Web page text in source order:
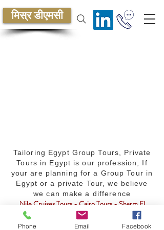
मिस्र डीएमसी
Tailoring Egypt Group Tours, Private
Tours in Egypt is our profession, If
your are planning for a Group Tour in
Egypt or a private Tour, we believe
we can make a difference
Nile Cruises Tours - Cairo Tours - Sharm El
Sheikh Tours - MICE services - Egypt Travel
Packages - Golf - Safari - Diving - Culture -
Phone Email Facebook